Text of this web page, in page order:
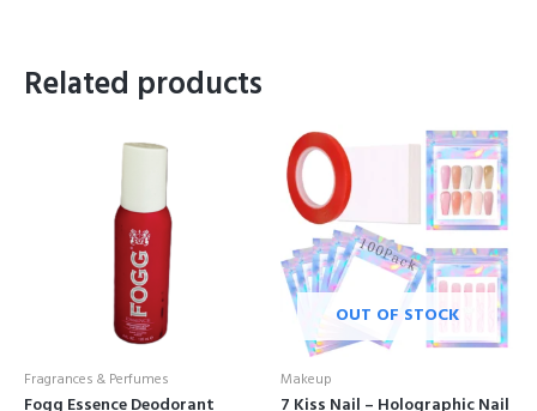
Related products
Fragrances & Perfumes
Fogg Essence Deodorant
OUT OF STOCK
Makeup
7 Kiss Nail – Holographic Nail